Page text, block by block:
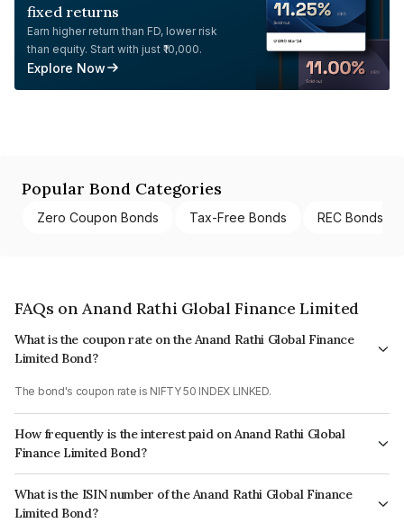
fixed returns
Earn higher return than FD, lower risk
than equity. Start with just ₹10,000.
Explore Now
Popular Bond Categories
Zero Coupon Bonds Tax-Free Bonds REC Bonds
FAQs on Anand Rathi Global Finance Limited
What is the coupon rate on the Anand Rathi Global Finance
Limited Bond?
The bond's coupon rate is NIFTY 50 INDEX LINKED.
How frequently is the interest paid on Anand Rathi Global
Finance Limited Bond?
The interest earned from this Bond is paid On Maturity.
What is the ISIN number of the Anand Rathi Global Finance
Limited Bond?